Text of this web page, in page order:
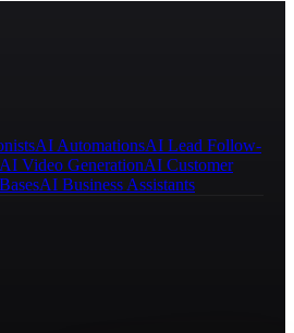
AI AutomationsAI Lead Follow-
AI Video GenerationAI Customer
AI Business Assistants